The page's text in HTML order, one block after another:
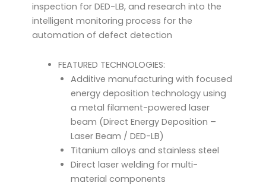
inspection for DED-LB, and research into the
intelligent monitoring process for the
automation of defect detection
FEATURED TECHNOLOGIES:
Additive manufacturing with focused
energy deposition technology using
a metal filament-powered laser
beam (Direct Energy Deposition –
Laser Beam / DED-LB)
Titanium alloys and stainless steel
Direct laser welding for multi-
material components